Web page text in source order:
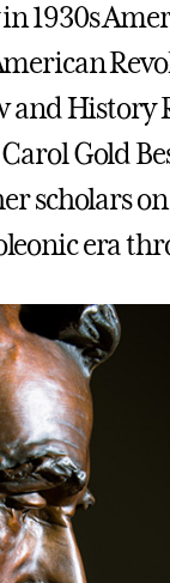
1930s
History
Gold
scholars
era